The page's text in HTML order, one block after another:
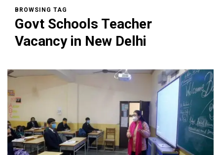
BROWSING TAG
Govt Schools Teacher
Vacancy in New Delhi